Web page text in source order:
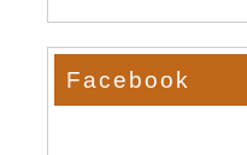
Facebook